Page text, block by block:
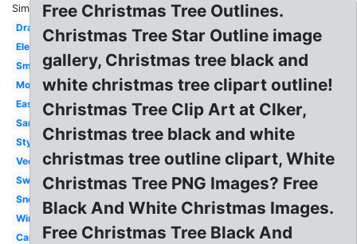
Similar:
Drawing
Elegant
Small
Modern
Easy
Santa
Stylized
Vector
Swirly
Snowflake
Winter
Cartoon
Free Christmas Tree Outlines.
Christmas Tree Star Outline image
gallery, Christmas tree black and
white christmas tree clipart outline!
Christmas Tree Clip Art at Clker,
Christmas tree black and white
christmas tree outline clipart, White
Christmas Tree PNG Images? Free
Black And White Christmas Images.
Free Christmas Tree Black And